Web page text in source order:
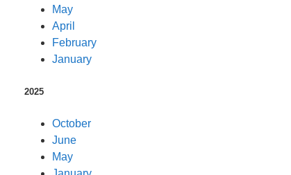
May
April
February
January
2025
October
June
May